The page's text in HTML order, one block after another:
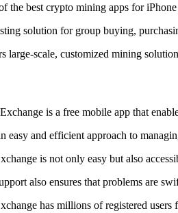
the best crypto mining apps for
solution for group buying,
large-scale, customized mining
is a free mobile app that
easy and efficient approach to
is not only easy but also
also ensures that problems are
has millions of registered